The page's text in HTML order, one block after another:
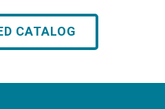
CATALOG